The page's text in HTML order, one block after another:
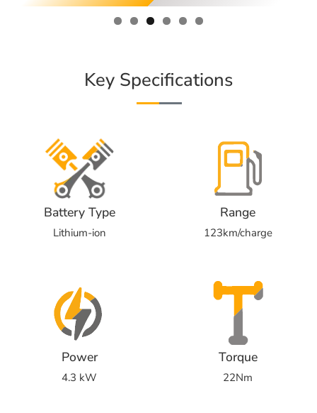
Key Specifications
Battery Type
Lithium-ion
Range
123km/charge
Power
4.3 kW
Torque
22Nm